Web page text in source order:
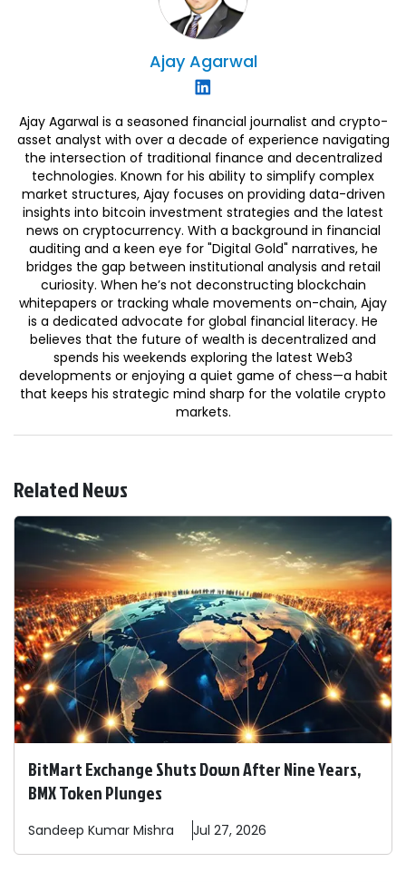
Ajay Agarwal
Ajay Agarwal is a seasoned financial journalist and crypto-
asset analyst with over a decade of experience navigating
the intersection of traditional finance and decentralized
technologies. Known for his ability to simplify complex
market structures, Ajay focuses on providing data-driven
insights into bitcoin investment strategies and the latest
news on cryptocurrency. With a background in financial
auditing and a keen eye for "Digital Gold" narratives, he
bridges the gap between institutional analysis and retail
curiosity. When he’s not deconstructing blockchain
whitepapers or tracking whale movements on-chain, Ajay
is a dedicated advocate for global financial literacy. He
believes that the future of wealth is decentralized and
spends his weekends exploring the latest Web3
developments or enjoying a quiet game of chess—a habit
that keeps his strategic mind sharp for the volatile crypto
markets.
Related News
BitMart Exchange Shuts Down After Nine Years,
BMX Token Plunges
Sandeep Kumar Mishra Jul 27, 2026